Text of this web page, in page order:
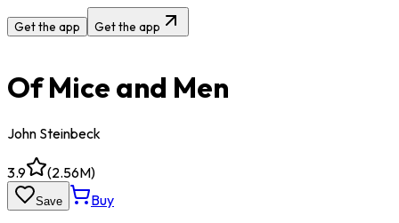
Get the app Get the app
Of Mice and Men
John Steinbeck
3.9 (2.56M)
Save Buy